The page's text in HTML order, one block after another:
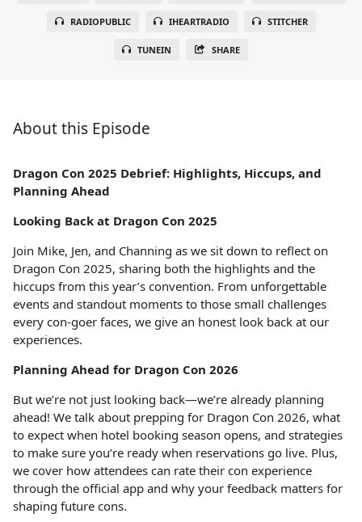
RADIOPUBLIC IHEARTRADIO STITCHER
TUNEIN SHARE
About this Episode
Dragon Con 2025 Debrief: Highlights, Hiccups, and
Planning Ahead
Looking Back at Dragon Con 2025
Join Mike, Jen, and Channing as we sit down to reflect on
Dragon Con 2025, sharing both the highlights and the
hiccups from this year’s convention. From unforgettable
events and standout moments to those small challenges
every con-goer faces, we give an honest look back at our
experiences.
Planning Ahead for Dragon Con 2026
But we’re not just looking back—we’re already planning
ahead! We talk about prepping for Dragon Con 2026, what
to expect when hotel booking season opens, and strategies
to make sure you’re ready when reservations go live. Plus,
we cover how attendees can rate their con experience
through the official app and why your feedback matters for
shaping future cons.